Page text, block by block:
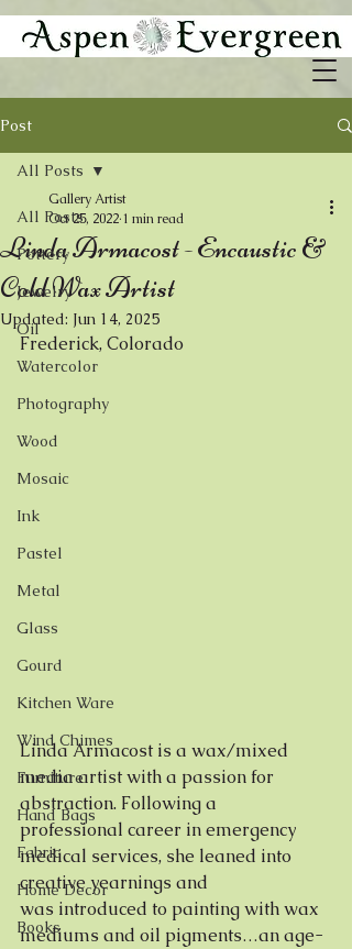
Post
All Posts
Pottery
Jewelry
Oil
Watercolor
Photography
Wood
Mosaic
Ink
Pastel
Metal
Glass
Gourd
Kitchen Ware
Wind Chimes
Furniture
Hand Bags
Fabric
Home Decor
Books
All Posts
Linda Armacost - Encaustic &
Cold Wax Artist
Gallery Artist
Oct 25, 2022 1 min read
Updated: Jun 14, 2025
Frederick, Colorado
Linda Armacost is a wax/mixed
media artist with a passion for
abstraction. Following a
professional career in emergency
medical services, she leaned into
creative yearnings and
was introduced to painting with wax
mediums and oil pigments…an age-